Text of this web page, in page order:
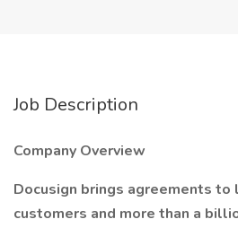
Job Description
Company Overview
Docusign brings agreements
customers and more than a